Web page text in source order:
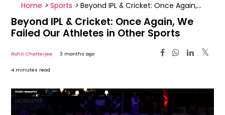
Home > Sports > Beyond IPL & Cricket: Once Again,
We Failed Our Athletes in Other Sports
Beyond IPL & Cricket: Once Again, We
Failed Our Athletes in Other Sports
Rohit Chatterjee 3 months ago
4 minutes read